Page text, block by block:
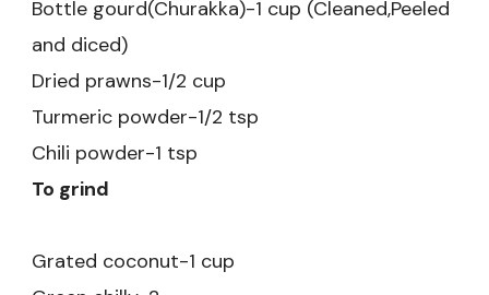
Bottle gourd(Churakka)-1 cup (Cleaned,Peeled
and diced)
Dried prawns-1/2 cup
Turmeric powder-1/2 tsp
Chili powder-1 tsp
To grind
Grated coconut-1 cup